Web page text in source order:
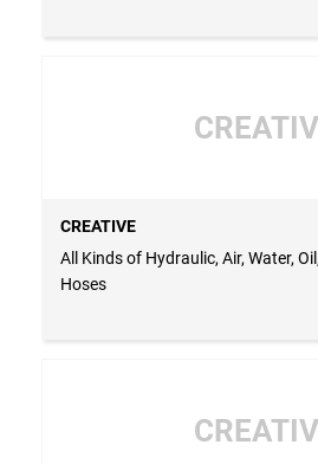
CREATIVE
All Kinds of Hydraulic, Air, Water,
Hoses